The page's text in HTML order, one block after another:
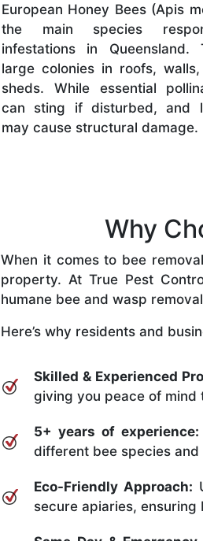
European Honey Bees (Apis
the main species
infestations in Queensland.
large colonies in roofs,
sheds. While essential
can sting if disturbed, and
may cause structural damage.
Why
When it comes to bee
property. At True Pest
humane bee and wasp
Here’s why residents and
Skilled & Experienced
giving you peace of mind
5+ years of experience:
different bee species
Eco-Friendly Approach:
secure apiaries,